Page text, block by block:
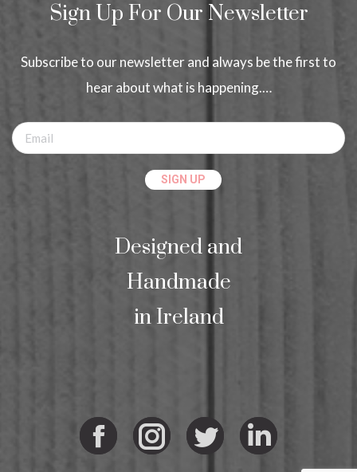
Sign Up For Our Newsletter
Subscribe to our newsletter and always be the first to
hear about what is happening.…
Designed and
Handmade
in Ireland
Facebook
Instagram
Twitter